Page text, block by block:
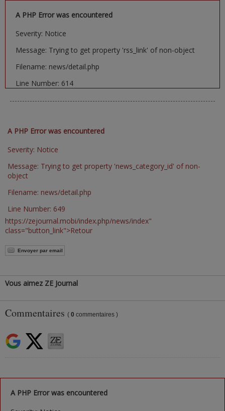
A PHP Error was encountered
Severity: Notice
Message: Trying to get property 'rss_link' of non-object
Filename: news/detail.php
Line Number: 614
A PHP Error was encountered
Severity: Notice
Message: Trying to get property 'news_category_id' of non-
object
Filename: news/detail.php
Line Number: 649
https://zejournal.mobi/index.php/news/index"
class="button_link">Retour
Envoyer par email
Vous aimez ZE Journal
Commentaires ( 0 commentaires )
A PHP Error was encountered